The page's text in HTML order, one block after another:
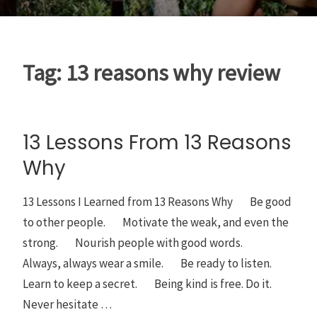
Tag: 13 reasons why review
13 Lessons From 13 Reasons
Why
13 Lessons I Learned from 13 Reasons Why Be good
to other people. Motivate the weak, and even the
strong. Nourish people with good words.
Always, always wear a smile. Be ready to listen.
Learn to keep a secret. Being kind is free. Do it.
Never hesitate …